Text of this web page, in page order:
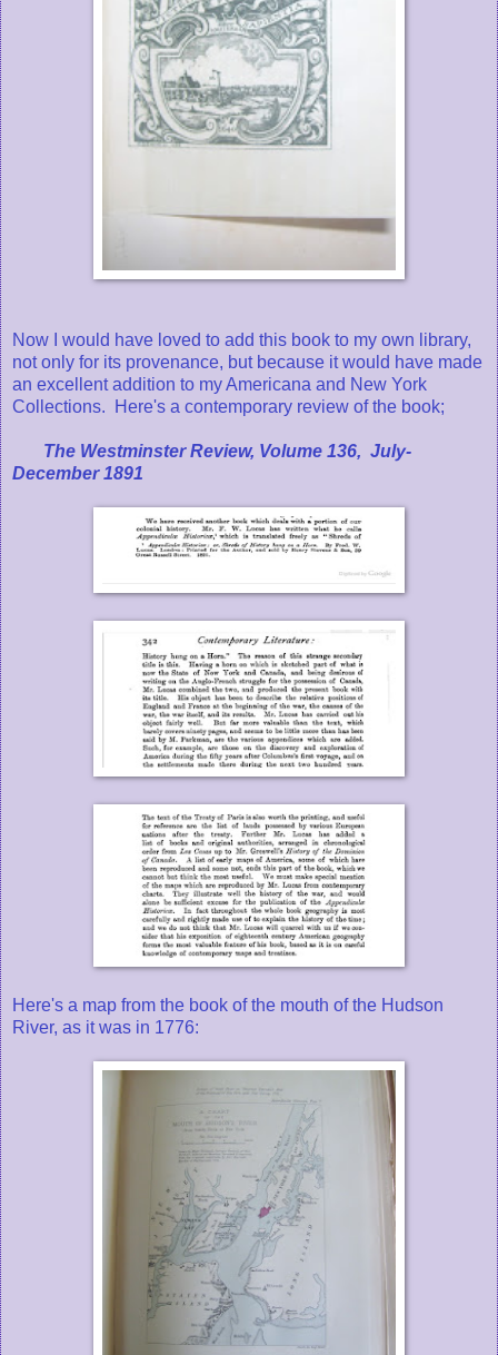
Now I would have loved to add this book to my own library,
not only for its provenance, but because it would have made
an excellent addition to my Americana and New York
Collections. Here's a contemporary review of the book;
The Westminster Review, Volume 136, July-
December 1891
Here's a map from the book of the mouth of the Hudson
River, as it was in 1776: